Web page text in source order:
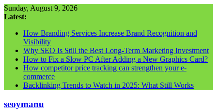
Skip
to
Sunday, August 9, 2026
Latest:
How Branding Services Increase Brand Recognition and
Visibility
Why SEO Is Still the Best Long-Term Marketing Investment
How to Fix a Slow PC After Adding a New Graphics Card?
How competitor price tracking can strengthen your e-
commerce
Backlinking Trends to Watch in 2025: What Still Works
seoymanu